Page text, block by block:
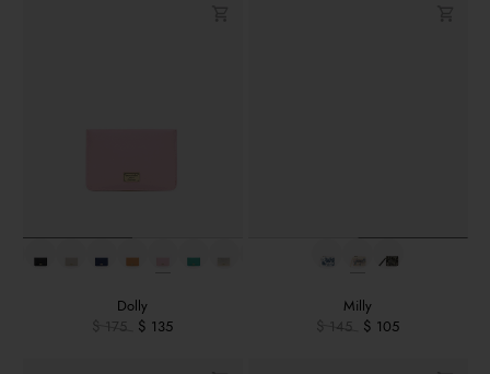
Dolly
$ 175
$ 135
Milly
$ 145
$ 105